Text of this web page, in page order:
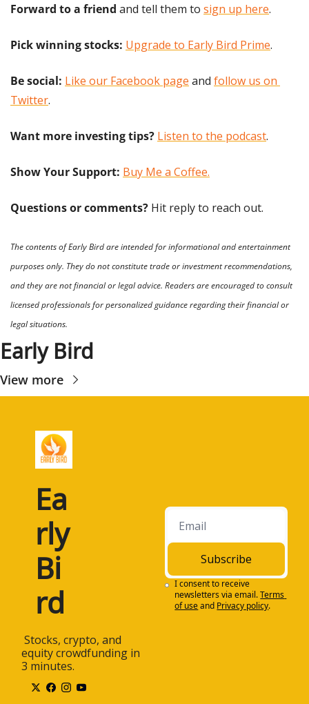
Forward to a friend and tell them to sign up here.
Pick winning stocks: Upgrade to Early Bird Prime.
Be social: Like our Facebook page and follow us on
Twitter.
Want more investing tips? Listen to the podcast.
Show Your Support: Buy Me a Coffee.
Questions or comments? Hit reply to reach out.
The contents of Early Bird are intended for informational and entertainment
purposes only. They do not constitute trade or investment recommendations,
and they are not financial or legal advice. Readers are encouraged to consult
licensed professionals for personalized guidance regarding their financial or
legal situations.
Early Bird
View more
Ea
rly
Bi
rd
equity crowdfunding in
3 minutes.
Subscribe
I consent to receive
newsletters via email.Terms
of useand Privacy policy.